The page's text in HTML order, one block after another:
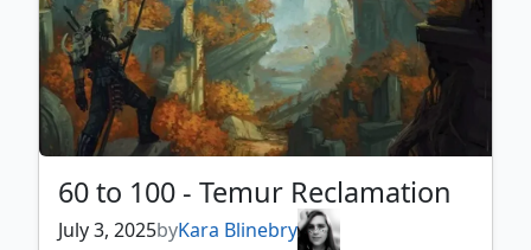
60 to 100 - Temur Reclamation
July 3, 2025byKara Blinebry